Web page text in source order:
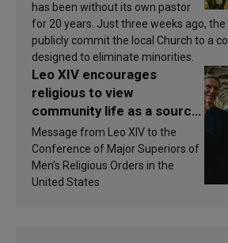
has been without its own pastor
for 20 years. Just three weeks ago,
publicly commit the local Church to a
designed to eliminate minorities.
Leo XIV encourages
religious to view
community life as a source
of inspiration and
sanctification
Message from Leo XIV to the
Conference of Major Superiors of
Men’s Religious Orders in the
United States